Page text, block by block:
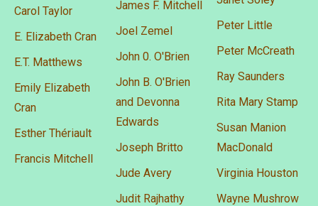
Carol Taylor
E. Elizabeth Cran
E.T. Matthews
Emily Elizabeth
Cran
Esther Thériault
Francis Mitchell
James F. Mitchell
Joel Zemel
John 0. O'Brien
John B. O'Brien
and Devonna
Edwards
Joseph Britto
Jude Avery
Judit Rajhathy
Peter Little
Peter McCreath
Ray Saunders
Rita Mary Stamp
Susan Manion
MacDonald
Virginia Houston
Wayne Mushrow